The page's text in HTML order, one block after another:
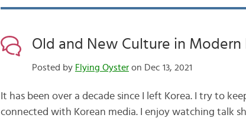
Old and New Culture in Modern
Posted by Flying Oysteron Dec 13, 2021
It has been over a decade since I left Korea. I try to
connected with Korean media. I enjoy watching talk